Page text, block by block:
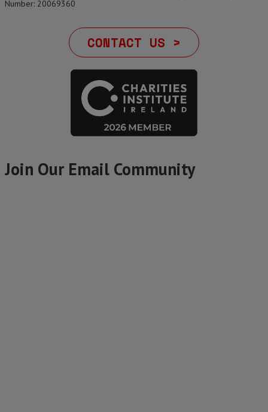
Number: 20069360
CONTACT US >
Join Our Email Community